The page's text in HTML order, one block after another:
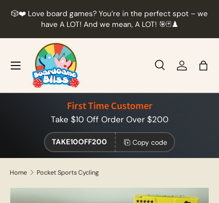
Skip to content
🎲❤️ Love board games? You’re in the perfect spot – we
have A LOT! And we mean, A LOT! 🎯🃏♟️
Search
Product type
SearchLog inBag
Menu
First Time Customer
Take $10 Off Order Over $200
TAKE10OFF200 Copy code
Home Pocket Sports Cycling